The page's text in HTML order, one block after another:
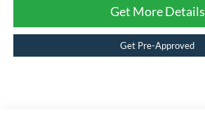
Get More Details
Get Pre-Approved